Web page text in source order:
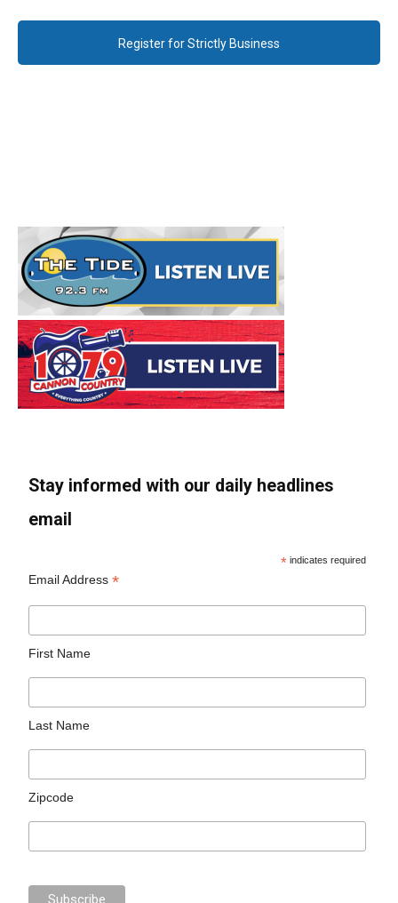
Register for Strictly Business
Stay informed with our daily headlines
email
* indicates required
Email Address*
First Name
Last Name
Zipcode